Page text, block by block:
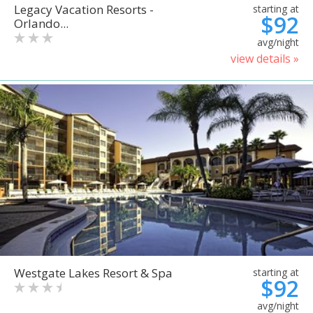
Legacy Vacation Resorts -
Orlando...
starting at
$92
avg/night
view details »
Westgate Lakes Resort & Spa starting at
$92
avg/night